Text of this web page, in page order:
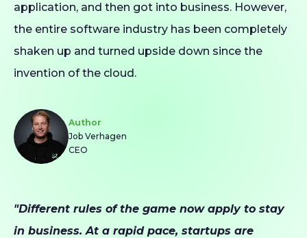
application, and then got into business. However,
the entire software industry has been completely
shaken up and turned upside down since the
invention of the cloud.
Author
Job Verhagen
CEO
"Different rules of the game now apply to stay
in business. At a rapid pace, startups are